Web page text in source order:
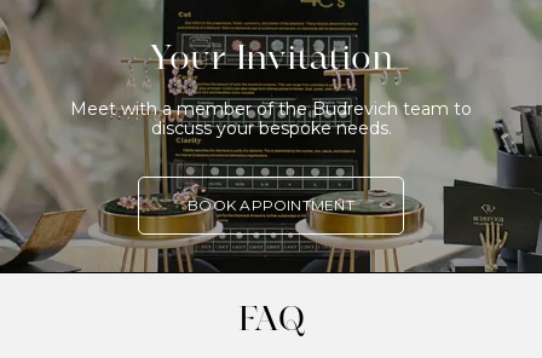
Your Invitation
Meet with a member of the Budrevich team to
discuss your bespoke needs.
BOOK APPOINTMENT
FAQ